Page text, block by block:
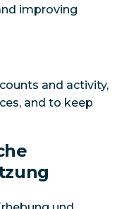
improving
and activity,
and to keep